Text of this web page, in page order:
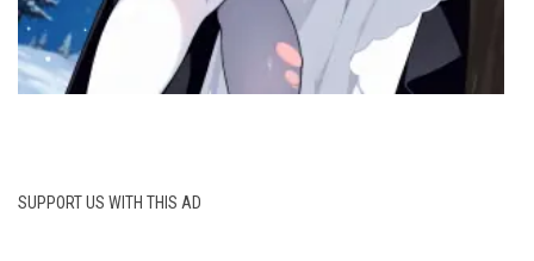
SUPPORT US WITH THIS AD